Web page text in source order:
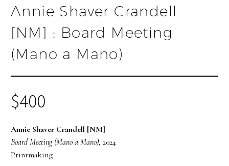
Annie Shaver Crandell
[NM] : Board Meeting
(Mano a Mano)
$400
Annie Shaver Crandell [NM]
Board Meeting (Mano a Mano), 2024
Printmaking